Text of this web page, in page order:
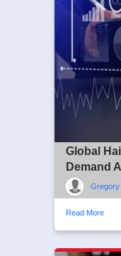
Global
Demand
Gregory
Read More